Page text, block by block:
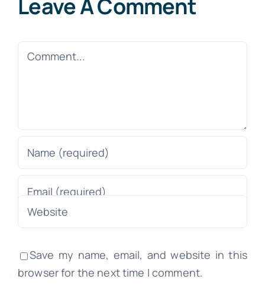
Leave A Comment
Comment
Save my name, email, and website in this
browser for the next time I comment.